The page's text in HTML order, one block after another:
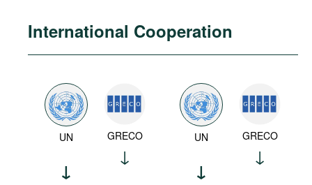
International Cooperation
UN GRECO UN GRECO